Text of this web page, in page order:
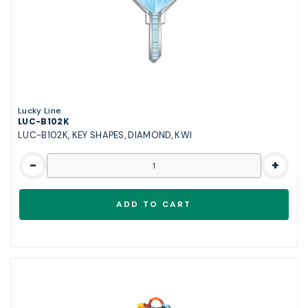
Lucky Line
LUC-B102K
LUC-B102K, KEY SHAPES, DIAMOND, KWI
- +